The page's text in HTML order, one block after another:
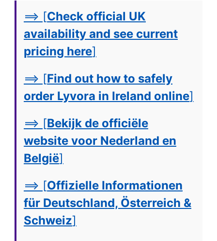
==> [Check official UK
availability and see current
pricing here]
==> [Find out how to safely
order Lyvora in Ireland online]
==> [Bekijk de officiële
website voor Nederland en
België]
==> [Offizielle Informationen
für Deutschland, Österreich &
Schweiz]